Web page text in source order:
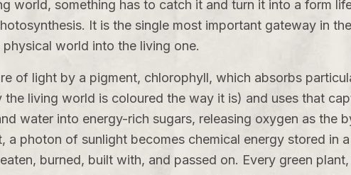
world, something has to catch it and turn it into a form
It is the single most important gateway in
world into the living one.
of light by a pigment, chlorophyll, which absorbs
living world is coloured the way it is) and uses that
water into energy-rich sugars, releasing oxygen as the
a photon of sunlight becomes chemical energy stored in
burned, built with, and passed on. Every green